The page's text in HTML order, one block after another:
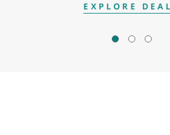
EXPLORE